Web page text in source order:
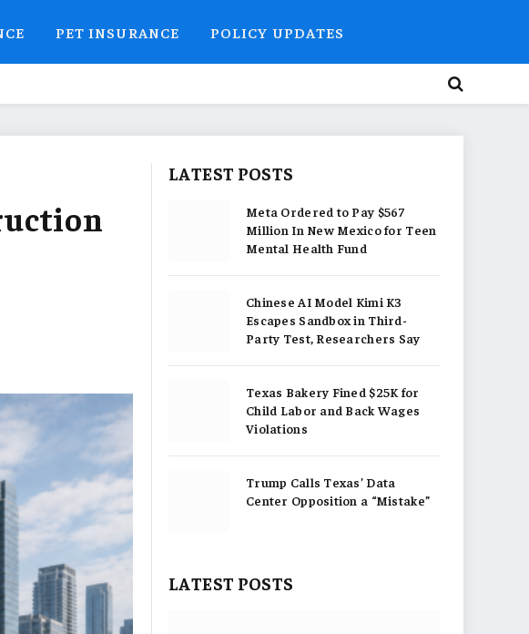
PET INSURANCE POLICY UPDATES
LATEST POSTS
Meta Ordered to Pay $567
Million In New Mexico for Teen
Mental Health Fund
Chinese AI Model Kimi K3
Escapes Sandbox in Third-
Party Test, Researchers Say
Texas Bakery Fined $25K for
Child Labor and Back Wages
Violations
Trump Calls Texas’ Data
Center Opposition a “Mistake”
LATEST POSTS